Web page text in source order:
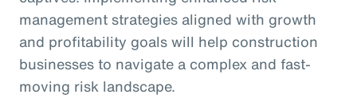
management strategies aligned with growth
and profitability goals will help construction
businesses to navigate a complex and fast-
moving risk landscape.